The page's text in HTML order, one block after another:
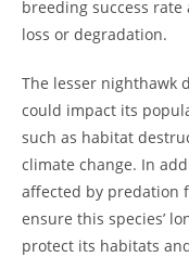
breeding success
loss or degradation.
The lesser nighthawk
could impact its
such as habitat
climate change. In
affected by predation
ensure this species’
protect its habitats